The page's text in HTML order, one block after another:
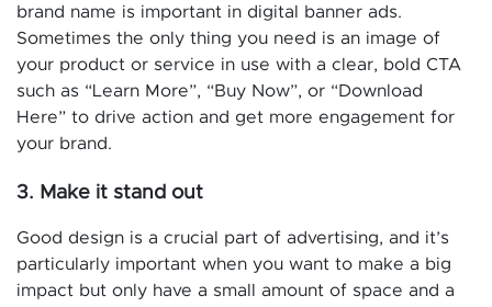
brand name is important in digital banner ads.
Sometimes the only thing you need is an image of
your product or service in use with a clear, bold CTA
such as “Learn More”, “Buy Now”, or “Download
Here” to drive action and get more engagement for
your brand.
3. Make it stand out
Good design is a crucial part of advertising, and it’s
particularly important when you want to make a big
impact but only have a small amount of space and a